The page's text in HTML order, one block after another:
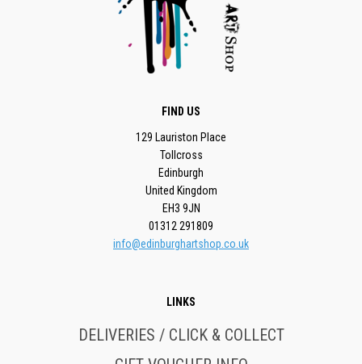
FIND US
129 Lauriston Place
Tollcross
Edinburgh
United Kingdom
EH3 9JN
01312 291809
info@edinburghartshop.co.uk
LINKS
DELIVERIES / CLICK & COLLECT